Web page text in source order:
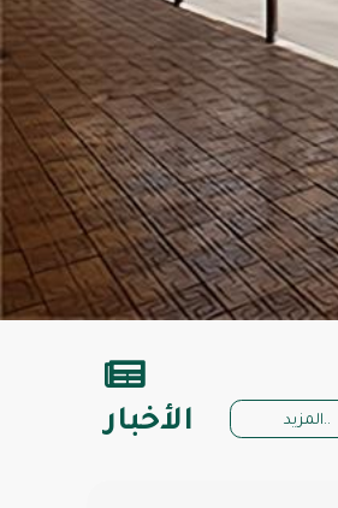
الأخبار المزيد..